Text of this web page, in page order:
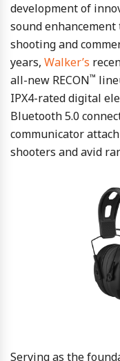
development of
sound
shooting and
years, Walker’s
all-new RECON™
IPX4-rated digital
Bluetooth 5.0
communicator
shooters and avid
Serving as the